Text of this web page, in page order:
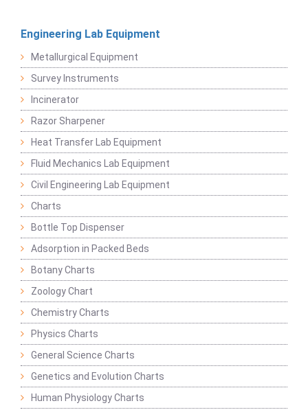
Engineering Lab Equipment
Metallurgical Equipment
Survey Instruments
Incinerator
Razor Sharpener
Heat Transfer Lab Equipment
Fluid Mechanics Lab Equipment
Civil Engineering Lab Equipment
Charts
Bottle Top Dispenser
Adsorption in Packed Beds
Botany Charts
Zoology Chart
Chemistry Charts
Physics Charts
General Science Charts
Genetics and Evolution Charts
Human Physiology Charts